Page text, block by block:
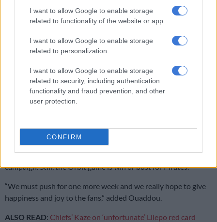
I want to allow Google to enable storage
related to functionality of the website or app.
I want to allow Google to enable storage
related to personalization.
I want to allow Google to enable storage
related to security, including authentication
functionality and fraud prevention, and other
user protection.
CONFIRM
until the end’
“Of course we can be disappointed but for the interest of the
PSL it is really good to keep the suspense until the end. In eight
years this is unusual.”
The last time the Premiership race headed to the final game of
the season, Ernst Middendorp’s Kaizer Chiefs needed a win
over Baroka FC to seal the 2019/20 title.
The slight difference about this Saturday is that Sundowns will
not be playing, having already finished their Premiership
campaign. Still, the Orbit game is win or bust for Pirates.
“We must push for one more week and we really hope to give
happiness and joy to the fans,” added Ouaddou.
ALSO READ: Chiefs’ Kaze on ‘unfortunate’ Lilepo red card